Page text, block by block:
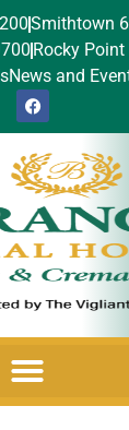
Smithtown
Rocky
News and